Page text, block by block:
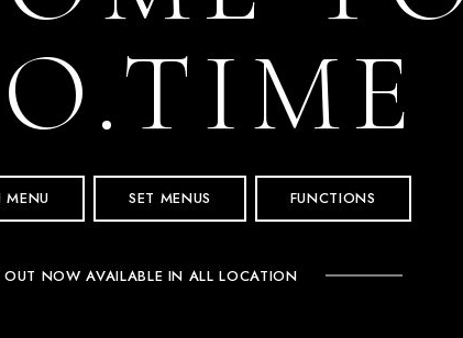
MENU SET MENUS FUNCTIONS
NOW AVAILABLE IN ALL LOCATION